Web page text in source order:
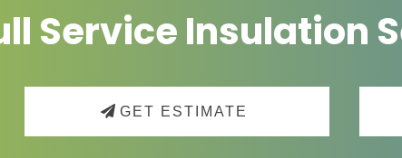
Service Insulation
GET ESTIMATE